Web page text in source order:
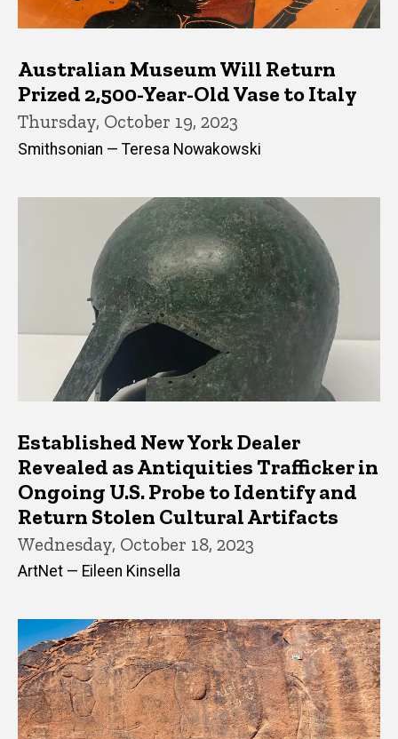
Australian Museum Will Return
Prized 2,500-Year-Old Vase to Italy
Thursday, October 19, 2023
Smithsonian — Teresa Nowakowski
Established New York Dealer
Revealed as Antiquities Trafficker in
Ongoing U.S. Probe to Identify and
Return Stolen Cultural Artifacts
Wednesday, October 18, 2023
ArtNet — Eileen Kinsella